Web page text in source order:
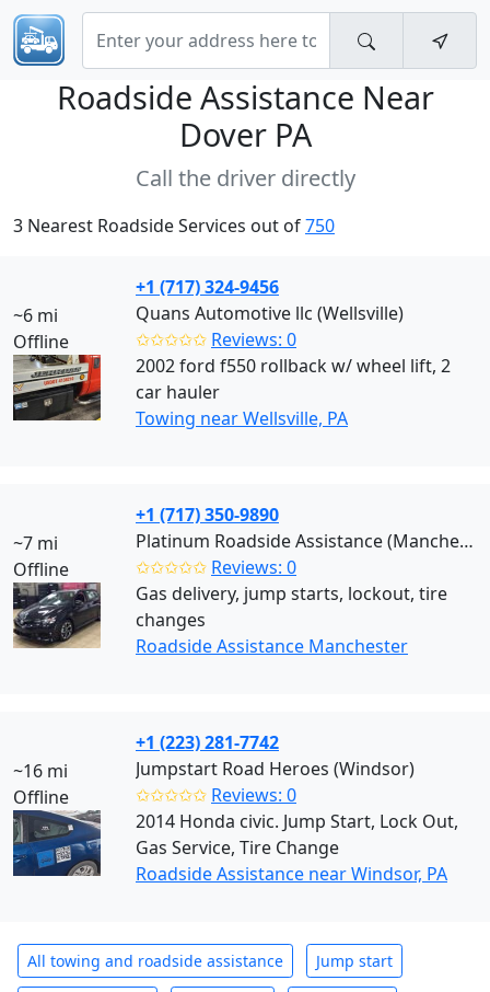
Roadside Assistance Near
Dover PA
Call the driver directly
3 Nearest Roadside Services out of750
~6 mi
Offline
+1 (717) 324-9456
Quans Automotive llc (Wellsville)
✩✩✩✩✩ Reviews: 0
2002 ford f550 rollback w/ wheel lift, 2
car hauler
Towing near Wellsville, PA
~7 mi
Offline
+1 (717) 350-9890
Platinum Roadside Assistance (Manchester)
✩✩✩✩✩ Reviews: 0
Gas delivery, jump starts, lockout, tire
changes
Roadside Assistance Manchester
~16 mi
Offline
+1 (223) 281-7742
Jumpstart Road Heroes (Windsor)
✩✩✩✩✩ Reviews: 0
2014 Honda civic. Jump Start, Lock Out,
Gas Service, Tire Change
Roadside Assistance near Windsor, PA
All towing and roadside assistance Jump start